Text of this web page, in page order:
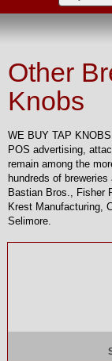
Other
Knobs
WE BUY TAP
POS advertising,
remain among the
hundreds of
Bastian Bros., Fisher
Krest Manufacturing,
Selimore.